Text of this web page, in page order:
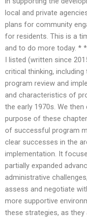
local and private
plans for community
for residents. This is a
and to do more today. *
I listed (written since
critical thinking,
program review and
and characteristics of
the early 1970s. We
purpose of these
of successful program
clear successes in the
implementation. It
partially expanded
administrative
assess and negotiate
more supportive
these strategies, as